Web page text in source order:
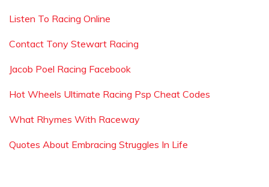
Listen To Racing Online
Contact Tony Stewart Racing
Jacob Poel Racing Facebook
Hot Wheels Ultimate Racing Psp Cheat Codes
What Rhymes With Raceway
Quotes About Embracing Struggles In Life